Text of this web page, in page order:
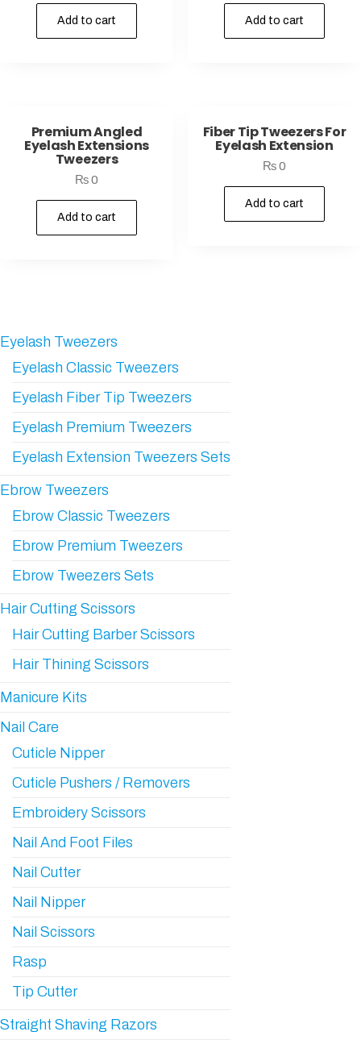
Add to cart Add to cart
Premium Angled
Eyelash Extensions
Tweezers
₨0
Add to cart
Fiber Tip Tweezers For
Eyelash Extension
₨0
Add to cart
Eyelash Tweezers
Eyelash Classic Tweezers
Eyelash Fiber Tip Tweezers
Eyelash Premium Tweezers
Eyelash Extension Tweezers Sets
Ebrow Tweezers
Ebrow Classic Tweezers
Ebrow Premium Tweezers
Ebrow Tweezers Sets
Hair Cutting Scissors
Hair Cutting Barber Scissors
Hair Thining Scissors
Manicure Kits
Nail Care
Cuticle Nipper
Cuticle Pushers / Removers
Embroidery Scissors
Nail And Foot Files
Nail Cutter
Nail Nipper
Nail Scissors
Rasp
Tip Cutter
Straight Shaving Razors